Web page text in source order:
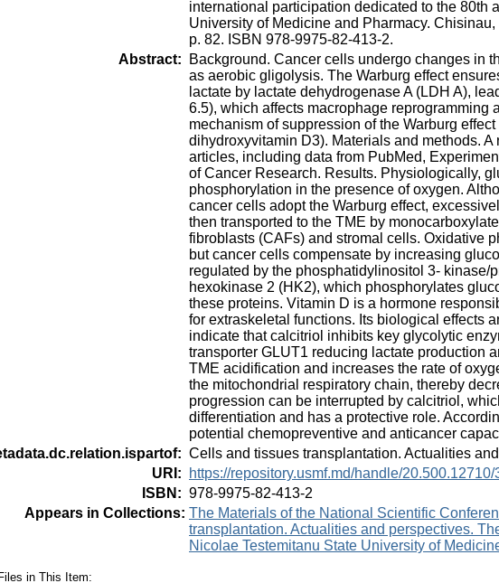
international participation dedicated to the 80th
University of Medicine and Pharmacy.
p. 82. ISBN 978-9975-82-413-2.
Abstract:
Background. Cancer cells undergo changes in
as aerobic gligolysis. The Warburg effect
lactate by lactate dehydrogenase A (LDH A),
6.5), which affects macrophage reprogramming
mechanism of suppression of the Warburg
dihydroxyvitamin D3). Materials and methods.
articles, including data from PubMed,
of Cancer Research. Results. Physiologically,
phosphorylation in the presence of oxygen.
cancer cells adopt the Warburg effect,
then transported to the TME by
fibroblasts (CAFs) and stromal cells. Oxidative
but cancer cells compensate by increasing
regulated by the phosphatidylinositol 3-
hexokinase 2 (HK2), which phosphorylates
these proteins. Vitamin D is a hormone
for extraskeletal functions. Its biological effects
indicate that calcitriol inhibits key glycolytic
transporter GLUT1 reducing lactate production
TME acidification and increases the rate of
the mitochondrial respiratory chain, thereby
progression can be interrupted by calcitriol,
differentiation and has a protective role.
potential chemopreventive and anticancer
: Cells and tissues transplantation. Actualities
URI :
https://repository.usmf.md/handle/20.500.12710/
ISBN : 978-9975-82-413-2
Appears in Collections: The Materials of the National Scientific
transplantation. Actualities and perspectives.
Nicolae Testemitanu State University of
in This Item: